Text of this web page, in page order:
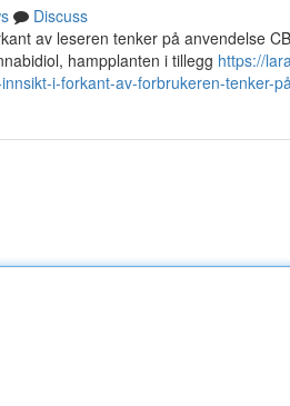
Discuss
av leseren tenker på anvendelse
hampplanten i tillegg https://
i-forkant-av-forbrukeren-tenker-